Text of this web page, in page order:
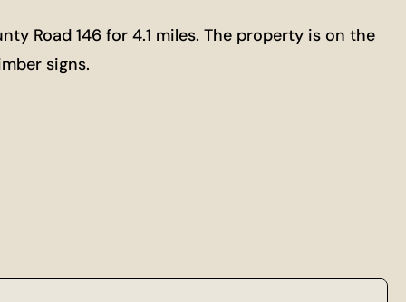
Road 146 for 4.1 miles. The property is on the
signs.